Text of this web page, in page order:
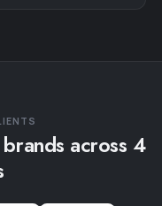
across 4